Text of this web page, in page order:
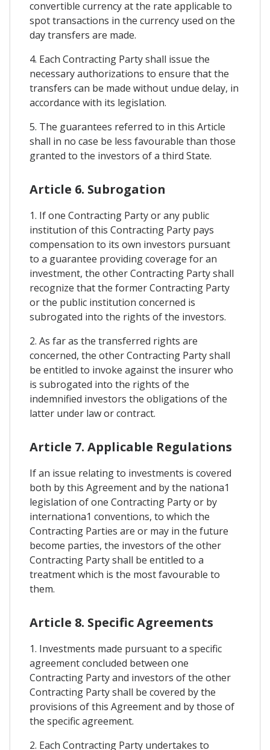
convertible currency at the rate applicable to
spot transactions in the currency used on the
day transfers are made.
4. Each Contracting Party shall issue the
necessary authorizations to ensure that the
transfers can be made without undue delay, in
accordance with its legislation.
5. The guarantees referred to in this Article
shall in no case be less favourable than those
granted to the investors of a third State.
Article 6. Subrogation
1. If one Contracting Party or any public
institution of this Contracting Party pays
compensation to its own investors pursuant
to a guarantee providing coverage for an
investment, the other Contracting Party shall
recognize that the former Contracting Party
or the public institution concerned is
subrogated into the rights of the investors.
2. As far as the transferred rights are
concerned, the other Contracting Party shall
be entitled to invoke against the insurer who
is subrogated into the rights of the
indemnified investors the obligations of the
latter under law or contract.
Article 7. Applicable Regulations
If an issue relating to investments is covered
both by this Agreement and by the nationa1
legislation of one Contracting Party or by
internationa1 conventions, to which the
Contracting Parties are or may in the future
become parties, the investors of the other
Contracting Party shall be entitled to a
treatment which is the most favourable to
them.
Article 8. Specific Agreements
1. Investments made pursuant to a specific
agreement concluded between one
Contracting Party and investors of the other
Contracting Party shall be covered by the
provisions of this Agreement and by those of
the specific agreement.
2. Each Contracting Party undertakes to